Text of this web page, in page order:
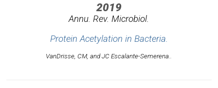
2019
Annu. Rev. Microbiol.
Protein Acetylation in Bacteria.
VanDrisse, CM, and JC Escalante-Semerena..